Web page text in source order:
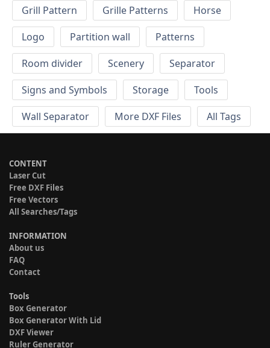
Grill Pattern
Grille Patterns
Horse
Logo
Partition wall
Patterns
Room divider
Scenery
Separator
Signs and Symbols
Storage
Tools
Wall Separator
More DXF Files All Tags
CONTENT
Laser Cut
Free DXF Files
Free Vectors
All Searches/Tags
INFORMATION
About us
FAQ
Contact
Tools
Box Generator
Box Generator With Lid
DXF Viewer
Ruler Generator